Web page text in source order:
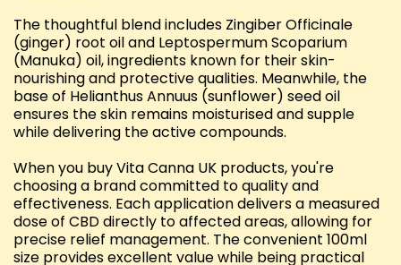
The thoughtful blend includes Zingiber Officinale
(ginger) root oil and Leptospermum Scoparium
(Manuka) oil, ingredients known for their skin-
nourishing and protective qualities. Meanwhile, the
base of Helianthus Annuus (sunflower) seed oil
ensures the skin remains moisturised and supple
while delivering the active compounds.
When you buy Vita Canna UK products, you're
choosing a brand committed to quality and
effectiveness. Each application delivers a measured
dose of CBD directly to affected areas, allowing for
precise relief management. The convenient 100ml
size provides excellent value while being practical